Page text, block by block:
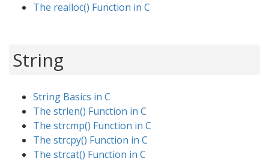
The realloc() Function in C
String
String Basics in C
The strlen() Function in C
The strcmp() Function in C
The strcpy() Function in C
The strcat() Function in C